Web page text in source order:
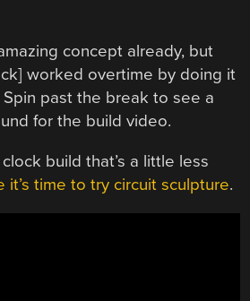
concept already, but
worked overtime by doing it
past the break to see a
for the build video.
build that’s a little less
it’s time to try circuit sculpture.